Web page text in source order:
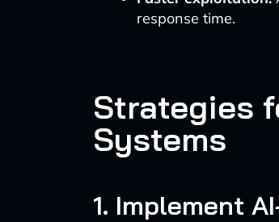
response time.
Strategies
Systems
1. Implement